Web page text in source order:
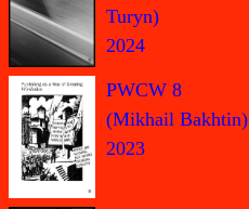
Turyn)
2024
PWCW 8
(Mikhail Bakhtin)
2023